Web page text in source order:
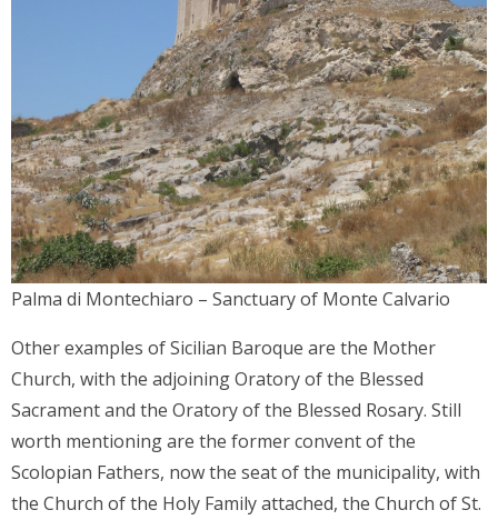
Palma di Montechiaro – Sanctuary of Monte Calvario
Other examples of Sicilian Baroque are the Mother
Church, with the adjoining Oratory of the Blessed
Sacrament and the Oratory of the Blessed Rosary. Still
worth mentioning are the former convent of the
Scolopian Fathers, now the seat of the municipality, with
the Church of the Holy Family attached, the Church of St.